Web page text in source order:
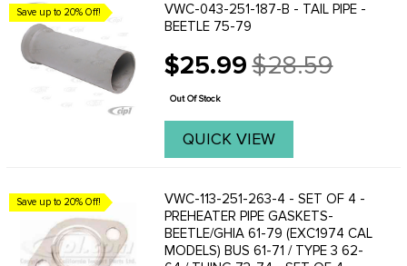
Save up to 20% Off!
VWC-043-251-187-B - TAIL PIPE -
BEETLE 75-79
$25.99
Old
price
$28.59
Out Of Stock
QUICK VIEW
Save up to 20% Off!
VWC-113-251-263-4 - SET OF 4 -
PREHEATER PIPE GASKETS-
BEETLE/GHIA 61-79 (EXC1974 CAL
MODELS) BUS 61-71 / TYPE 3 62-